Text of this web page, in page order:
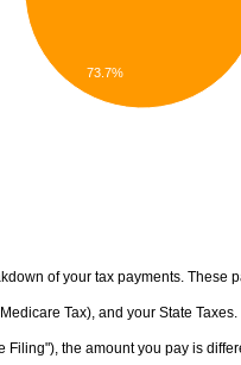
73.7%
of your tax payments. These
Tax), and your State
the amount you pay is